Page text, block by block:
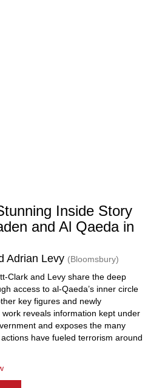
Inside Story
and Al Qaeda in
Adrian Levy (Bloomsbury)
Clark and Levy share the deep
access to al-Qaeda’s inner circle
key figures and newly
reveals information kept under
and exposes the many
have fueled terrorism around